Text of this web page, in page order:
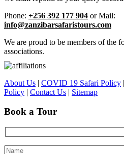
Phone: +256 392 177 904 or Mail:
info@zanzibarsafaristours.com
We are proud to be members of the
associations.
About Us | COVID 19 Safari Policy |
Policy | Contact Us | Sitemap
Book a Tour